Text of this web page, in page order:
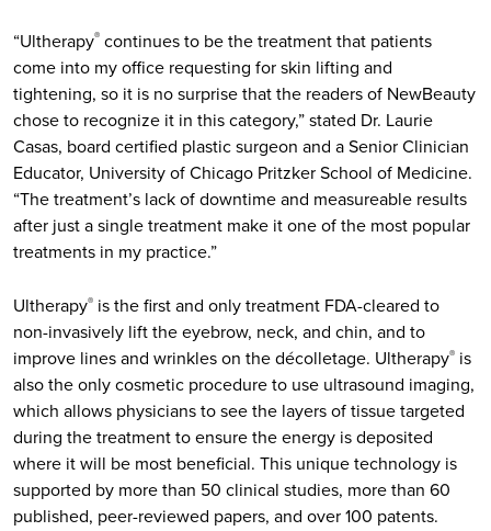
“Ultherapy® continues to be the treatment that patients
come into my office requesting for skin lifting and
tightening, so it is no surprise that the readers of NewBeauty
chose to recognize it in this category,” stated Dr. Laurie
Casas, board certified plastic surgeon and a Senior Clinician
Educator, University of Chicago Pritzker School of Medicine.
“The treatment’s lack of downtime and measureable results
after just a single treatment make it one of the most popular
treatments in my practice.”
Ultherapy® is the first and only treatment FDA-cleared to
non-invasively lift the eyebrow, neck, and chin, and to
improve lines and wrinkles on the décolletage. Ultherapy® is
also the only cosmetic procedure to use ultrasound imaging,
which allows physicians to see the layers of tissue targeted
during the treatment to ensure the energy is deposited
where it will be most beneficial. This unique technology is
supported by more than 50 clinical studies, more than 60
published, peer-reviewed papers, and over 100 patents.